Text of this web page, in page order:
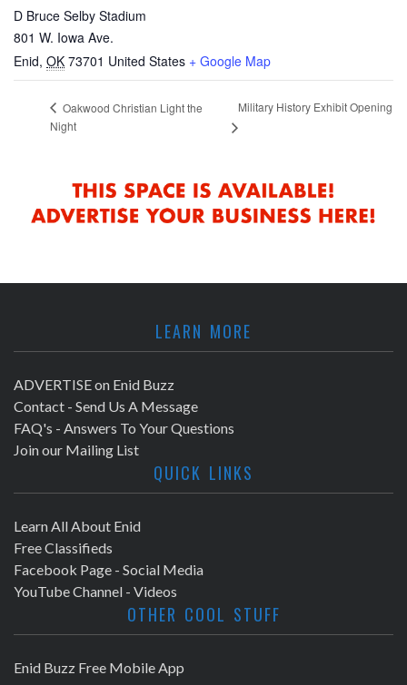
D Bruce Selby Stadium
801 W. Iowa Ave.
Enid, OK 73701 United States + Google Map
Oakwood Christian Light the
Night
Military History Exhibit Opening
LEARN MORE
ADVERTISE on Enid Buzz
Contact - Send Us A Message
FAQ's - Answers To Your Questions
Join our Mailing List
QUICK LINKS
Learn All About Enid
Free Classifieds
Facebook Page - Social Media
YouTube Channel - Videos
OTHER COOL STUFF
Enid Buzz Free Mobile App